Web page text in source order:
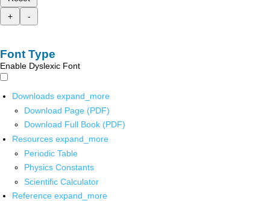
+
-
Font Type
Enable Dyslexic Font
Downloads expand_more
Download Page (PDF)
Download Full Book (PDF)
Resources expand_more
Periodic Table
Physics Constants
Scientific Calculator
Reference expand_more